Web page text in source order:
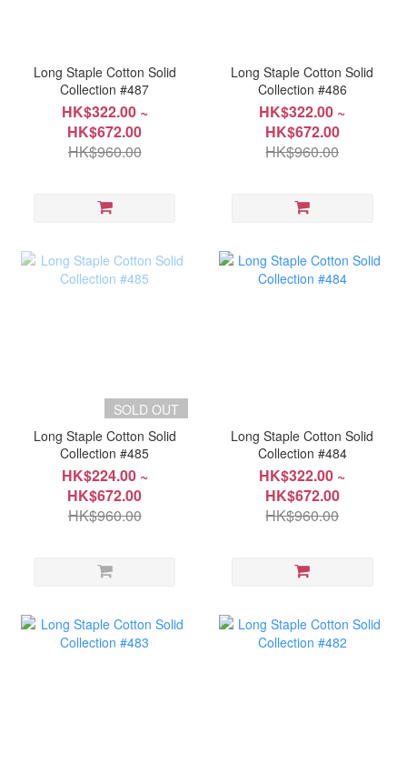
Long Staple Cotton Solid
Collection #487
HK$322.00 ~
HK$672.00
HK$960.00
Long Staple Cotton Solid
Collection #486
HK$322.00 ~
HK$672.00
HK$960.00
SOLD OUT
Long Staple Cotton Solid
Collection #485
HK$224.00 ~
HK$672.00
HK$960.00
Long Staple Cotton Solid
Collection #484
HK$322.00 ~
HK$672.00
HK$960.00